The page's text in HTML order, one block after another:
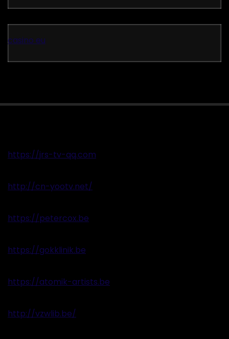
casino eu
https://jrs-tv-qq.com
http://cn-yootv.net/
https://petercox.be
https://gokklinik.be
https://atomik-artists.be
http://vzwlib.be/